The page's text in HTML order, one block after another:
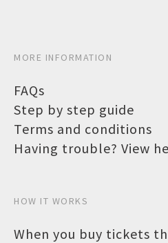
MORE INFORMATION
FAQs
Step by step guide
Terms and conditions
Having trouble? View
HOW IT WORKS
When you buy tickets